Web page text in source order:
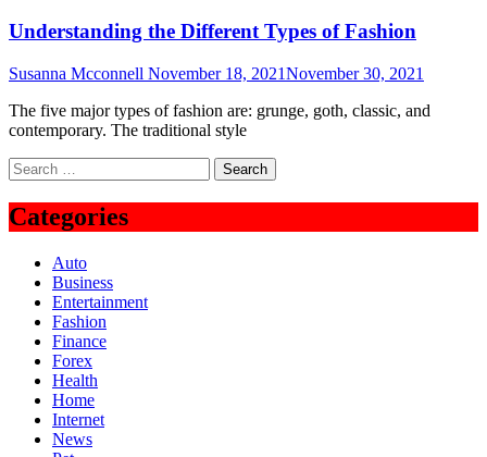
Understanding the Different Types of Fashion
Susanna Mcconnell November 18, 2021November 30, 2021
The five major types of fashion are: grunge, goth, classic, and
contemporary. The traditional style
Search
for:
Categories
Auto
Business
Entertainment
Fashion
Finance
Forex
Health
Home
Internet
News